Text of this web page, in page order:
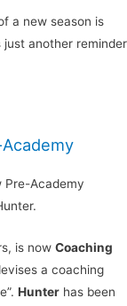
a new season is
another reminder
Pre-Academy
is now Coaching
a coaching
Hunter has been